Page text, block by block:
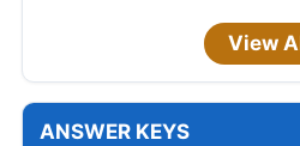
View
ANSWER KEYS